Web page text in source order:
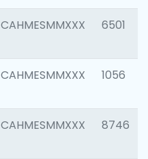
CAHMESMMXXX 6501
CAHMESMMXXX 1056
CAHMESMMXXX 8746